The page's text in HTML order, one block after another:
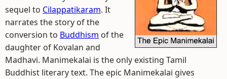
sequel to Cilappatikaram. It
narrates the story of the
conversion to Buddhism of the
daughter of Kovalan and
Madhavi. Manimekalai is the only existing Tamil
Buddhist literary text. The epic Manimekalai gives